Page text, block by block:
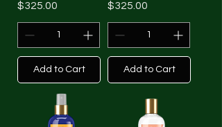
Price
$325.00
Add to Cart
Price
$325.00
Add to Cart